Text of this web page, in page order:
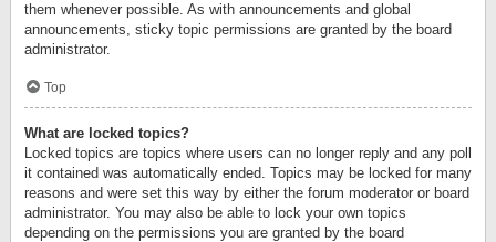
them whenever possible. As with announcements and global
announcements, sticky topic permissions are granted by the board
administrator.
Top
What are locked topics?
Locked topics are topics where users can no longer reply and any poll
it contained was automatically ended. Topics may be locked for many
reasons and were set this way by either the forum moderator or board
administrator. You may also be able to lock your own topics
depending on the permissions you are granted by the board